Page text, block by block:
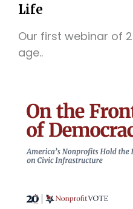
Life
Our first webinar of
age..